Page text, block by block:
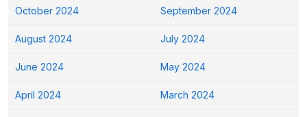
October 2024 September 2024
August 2024 July 2024
June 2024 May 2024
April 2024 March 2024